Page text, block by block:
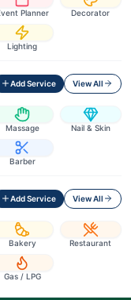
Planner Decorator
Lighting
Add Service View All
Massage Nail & Skin
Barber
Add Service View All
Bakery Restaurant
Gas / LPG